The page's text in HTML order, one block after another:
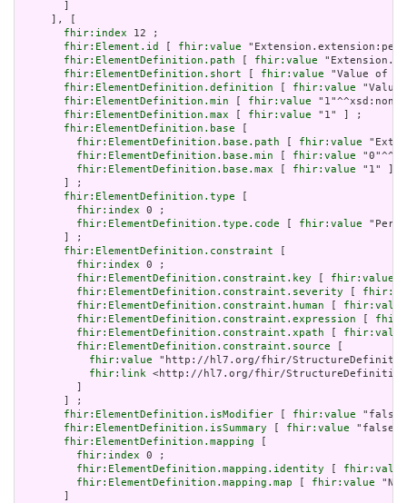
     ], [
fhir:index 12 ;
fhir:Element.id
fhir:value
fhir:ElementDefinition.path
fhir:value
fhir:ElementDefinition.short
fhir:value "Value of
fhir:ElementDefinition.definition
fhir:value
fhir:ElementDefinition.min
fhir:value
fhir:ElementDefinition.max
fhir:value "1" ] ;
fhir:ElementDefinition.base
fhir:ElementDefinition.base.path
fhir:value
fhir:ElementDefinition.base.min
fhir:value
fhir:ElementDefinition.base.max
fhir:value "1" ]
       ] ;
fhir:ElementDefinition.type
fhir:index 0 ;
fhir:ElementDefinition.type.code
fhir:value
       ] ;
fhir:ElementDefinition.constraint
fhir:index 0 ;
fhir:ElementDefinition.constraint.key
fhir:value
fhir:ElementDefinition.constraint.severity
fhir:ElementDefinition.constraint.human
fhir:value
fhir:ElementDefinition.constraint.expression
fhir:ElementDefinition.constraint.xpath
fhir:value
fhir:ElementDefinition.constraint.source
fhir:value "http://hl7.org/fhir/
fhir:link <http://hl7.org/fhir/StructureDefinition/
       ] ;
fhir:ElementDefinition.isModifier
fhir:value
fhir:ElementDefinition.isSummary
fhir:value
fhir:ElementDefinition.mapping
fhir:index 0 ;
fhir:ElementDefinition.mapping.identity
fhir:value
fhir:ElementDefinition.mapping.map
fhir:value "N/